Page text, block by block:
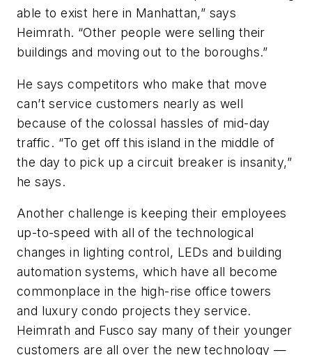
able to exist here in Manhattan,” says
Heimrath. “Other people were selling their
buildings and moving out to the boroughs.”
He says competitors who make that move
can’t service customers nearly as well
because of the colossal hassles of mid-day
traffic. “To get off this island in the middle of
the day to pick up a circuit breaker is insanity,”
he says.
Another challenge is keeping their employees
up-to-speed with all of the technological
changes in lighting control, LEDs and building
automation systems, which have all become
commonplace in the high-rise office towers
and luxury condo projects they service.
Heimrath and Fusco say many of their younger
customers are all over the new technology —